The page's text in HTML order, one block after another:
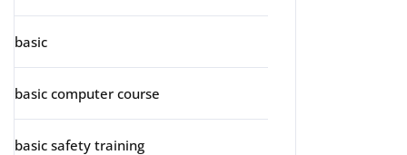
basic
basic computer course
basic safety training